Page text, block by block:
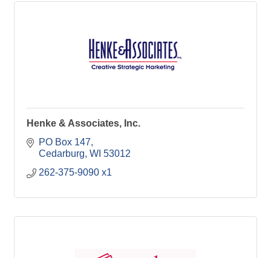
Henke & Associates, Inc.
PO Box 147
Cedarburg WI 53012
262-375-9090 x1